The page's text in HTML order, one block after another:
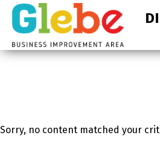
Skip
primary
navigation
Skip
main
content
Ottawa's
Sorry, no content matched your